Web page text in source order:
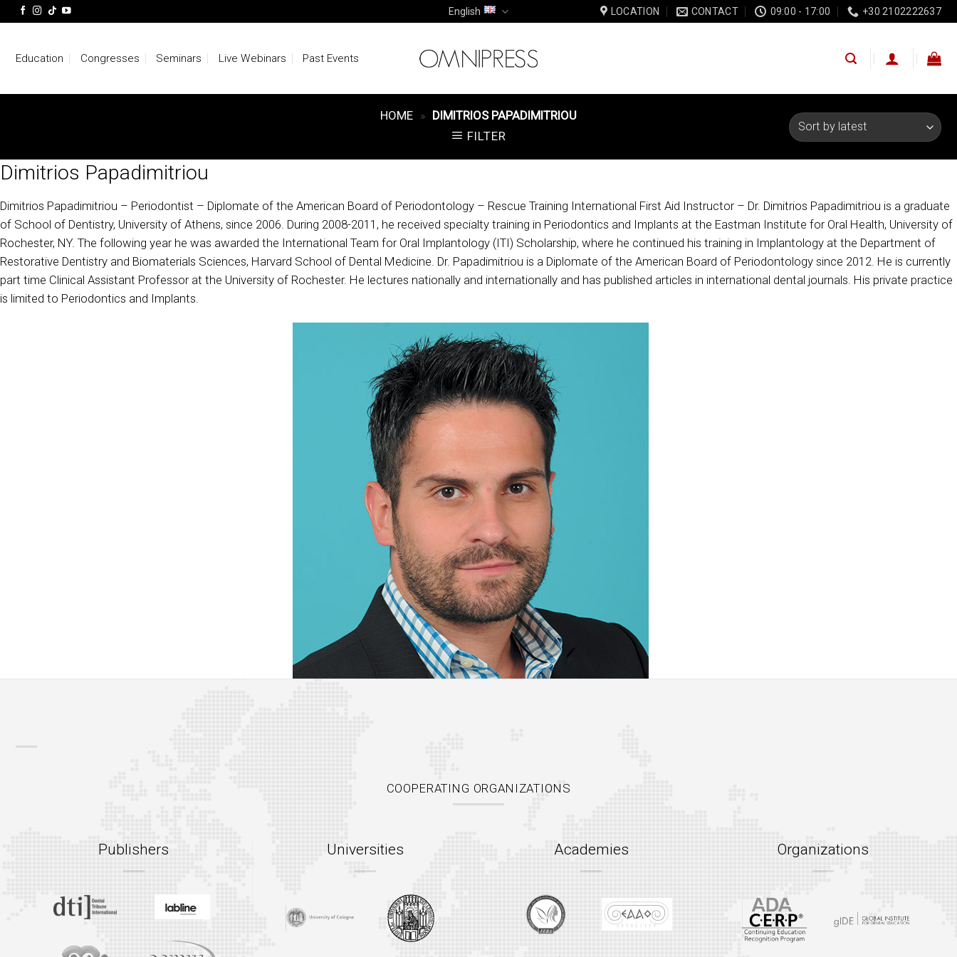
Skip
English LOCATION CONTACT 09:00 - 17:00 +30 2102222637
Education Congresses Seminars Live Webinars Past Events
HOME »
DIMITRIOS PAPADIMITRIOU
FILTER
Dimitrios Papadimitriou
Dimitrios Papadimitriou – Periodontist – Diplomate of the American Board of Periodontology – Rescue Training International First Aid Instructor – Dr. Dimitrios Papadimitriou is a graduate
of School of Dentistry, University of Athens, since 2006. During 2008-2011, he received specialty training in Periodontics and Implants at the Eastman Institute for Oral Health, University of
Rochester, NY. The following year he was awarded the International Team for Oral Implantology (ITI) Scholarship, where he continued his training in Implantology at the Department of
Restorative Dentistry and Biomaterials Sciences, Harvard School of Dental Medicine. Dr. Papadimitriou is a Diplomate of the American Board of Periodontology since 2012. He is currently
part time Clinical Assistant Professor at the University of Rochester. He lectures nationally and internationally and has published articles in international dental journals. His private practice
is limited to Periodontics and Implants.
COOPERATING ORGANIZATIONS
Publishers Universities Academies Organizations